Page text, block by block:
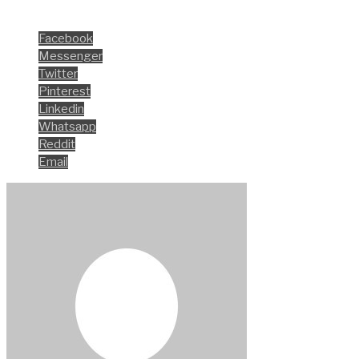
Facebook
Messenger
Twitter
Pinterest
Linkedin
Whatsapp
Reddit
Email